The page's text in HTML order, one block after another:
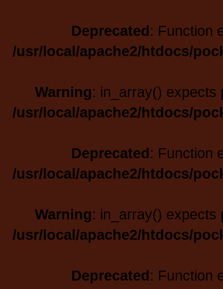
Deprecated: Function
/usr/local/apache2/htdocs/
Warning: in_array() expects
/usr/local/apache2/htdocs/
Deprecated: Function
/usr/local/apache2/htdocs/
Warning: in_array() expects
/usr/local/apache2/htdocs/
Deprecated: Function